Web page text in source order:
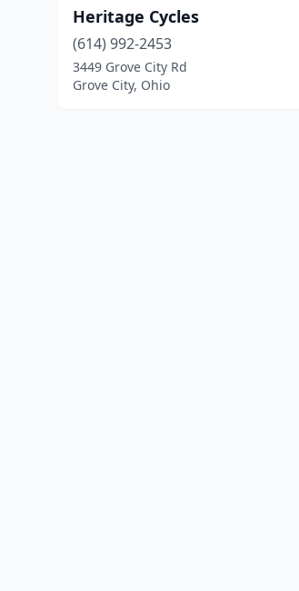
Heritage Cycles
(614) 992-2453
3449 Grove City Rd
Grove City, Ohio